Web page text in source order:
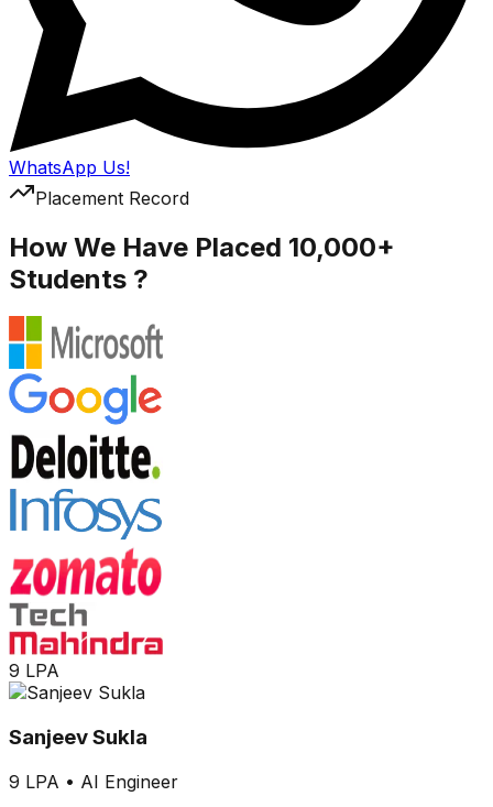
WhatsApp Us!
Placement Record
How We Have Placed 10,000+
Students ?
9 LPA
Sanjeev Sukla
9 LPA • AI Engineer